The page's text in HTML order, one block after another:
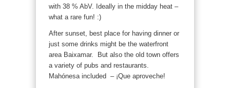
with 38 % AbV. Ideally in the midday heat –
what a rare fun! :)
After sunset, best place for having dinner or
just some drinks might be the waterfront
area Baixamar. But also the old town offers
a variety of pubs and restaurants.
Mahónesa included – ¡Que aproveche!